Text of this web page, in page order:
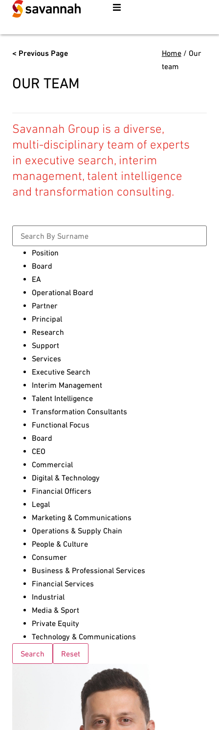
< Previous Page Home/ Our
team
OUR TEAM
Savannah Group is a diverse,
multi-disciplinary team of experts
in executive search, interim
management, talent intelligence
and transformation consulting.
Position
Board
EA
Operational Board
Partner
Principal
Research
Support
Services
Executive Search
Interim Management
Talent Intelligence
Transformation Consultants
Functional Focus
Board
CEO
Commercial
Digital & Technology
Financial Officers
Legal
Marketing & Communications
Operations & Supply Chain
People & Culture
Consumer
Business & Professional Services
Financial Services
Industrial
Media & Sport
Private Equity
Technology & Communications
Search
Reset